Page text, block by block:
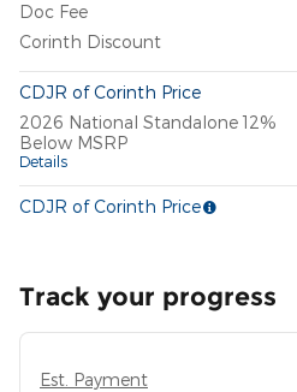
Doc Fee
Corinth Discount
CDJR of Corinth Price
2026 National Standalone 12%
Below MSRP
Details
CDJR of Corinth Price
Track your progress
Est. Payment